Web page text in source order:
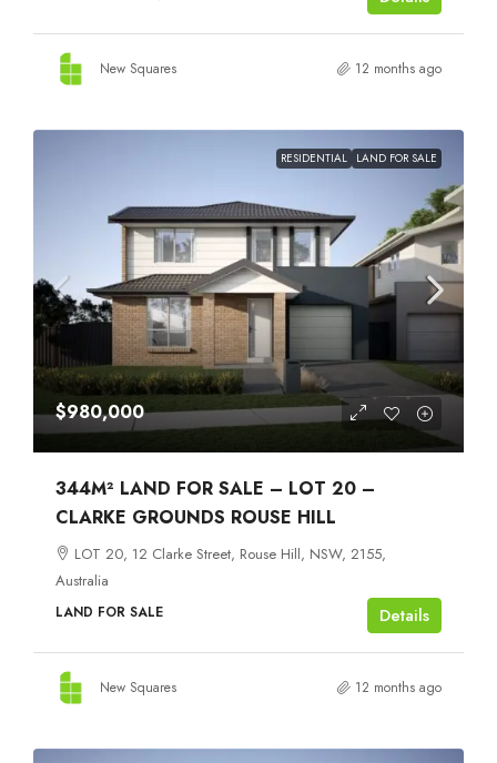
New Squares 12 months ago
RESIDENTIAL LAND FOR SALE
$980,000
344M² LAND FOR SALE – LOT 20 –
CLARKE GROUNDS ROUSE HILL
LOT 20, 12 Clarke Street, Rouse Hill, NSW, 2155,
Australia
LAND FOR SALE Details
New Squares 12 months ago